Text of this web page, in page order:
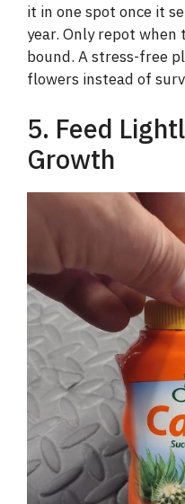
it in one spot once it
year. Only repot
bound. A stress-free
flowers instead of
5. Feed
Growth